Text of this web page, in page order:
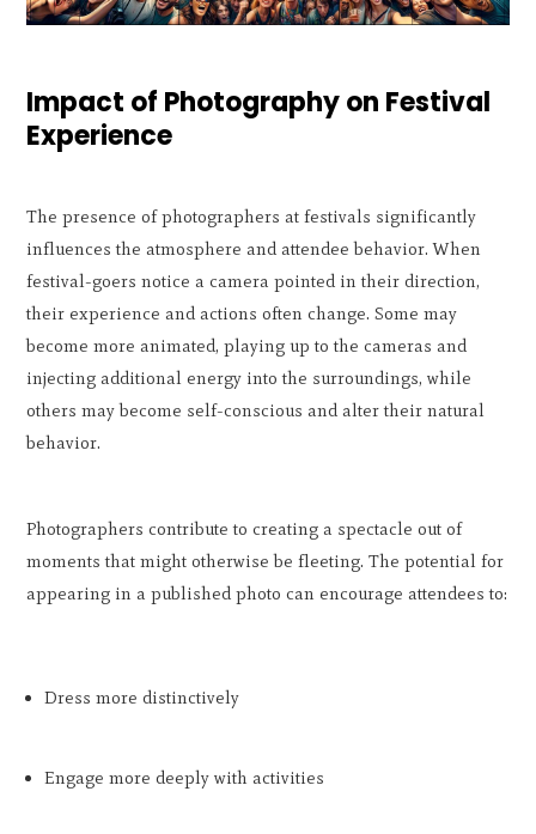
Impact of Photography on Festival
Experience
The presence of photographers at festivals significantly
influences the atmosphere and attendee behavior. When
festival-goers notice a camera pointed in their direction,
their experience and actions often change. Some may
become more animated, playing up to the cameras and
injecting additional energy into the surroundings, while
others may become self-conscious and alter their natural
behavior.
Photographers contribute to creating a spectacle out of
moments that might otherwise be fleeting. The potential for
appearing in a published photo can encourage attendees to:
Dress more distinctively
Engage more deeply with activities